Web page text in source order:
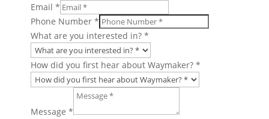
Email*
Phone Number*
about
Name
Layout
What are you interested in?*
How did you first hear about Waymaker?*
Message*